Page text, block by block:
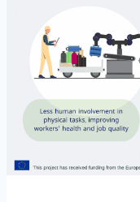
Transforming
Robot
Navigation